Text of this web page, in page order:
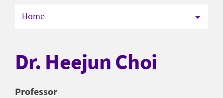
Home
Dr. Heejun Choi
Professor